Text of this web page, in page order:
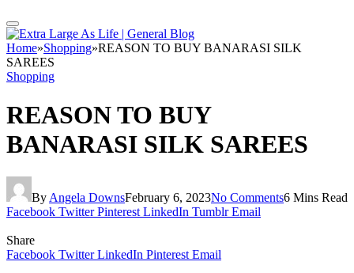
Home»Shopping»REASON TO BUY BANARASI SILK
SAREES
Shopping
REASON TO BUY
BANARASI SILK SAREES
By Angela DownsFebruary 6, 2023No Comments6 Mins Read
Facebook Twitter Pinterest LinkedIn Tumblr Email
Share
Facebook Twitter LinkedIn Pinterest Email